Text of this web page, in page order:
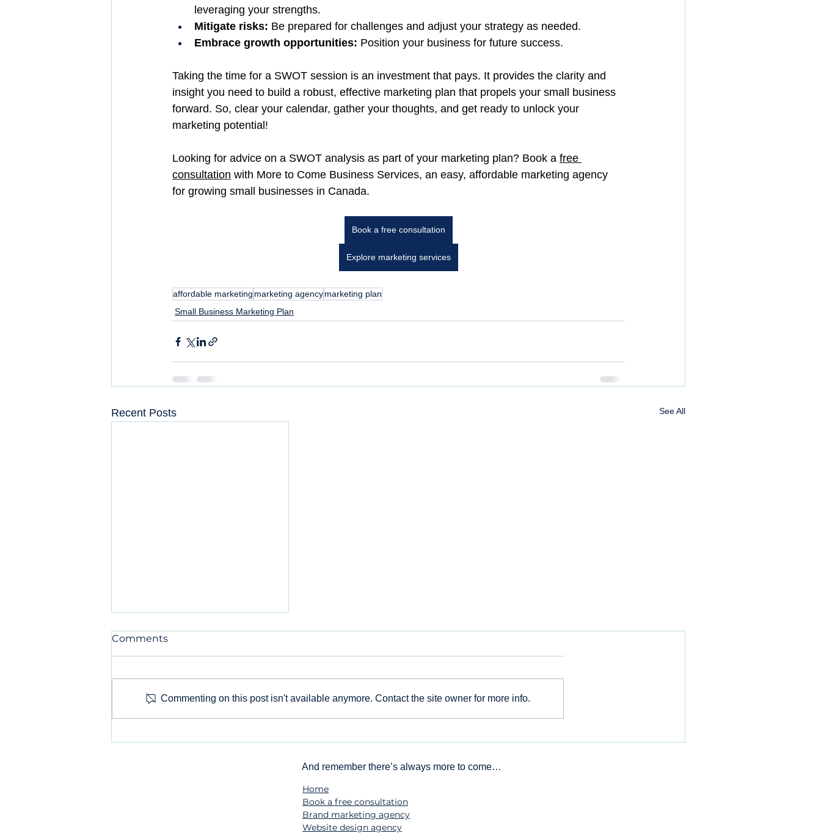
leveraging your strengths.
Mitigate risks: Be prepared for challenges and adjust your strategy as needed.
Embrace growth opportunities: Position your business for future success.
Taking the time for a SWOT session is an investment that pays. It provides the clarity and
insight you need to build a robust, effective marketing plan that propels your small business
forward. So, clear your calendar, gather your thoughts, and get ready to unlock your
marketing potential!
Looking for advice on a SWOT analysis as part of your marketing plan? Book a free
consultation with More to Come Business Services, an easy, affordable marketing agency
for growing small businesses in Canada.
Book a free consultation
Explore marketing services
affordable marketing marketing agencymarketing plan
Small Business Marketing Plan
Recent Posts See All
Needs a Digital Marketing
Comments
Commenting on this post isn't available anymore. Contact the site owner for more info.
And remember there’s always more to come…
Home
Book a free consultation
Brand marketing agency
Website design agency